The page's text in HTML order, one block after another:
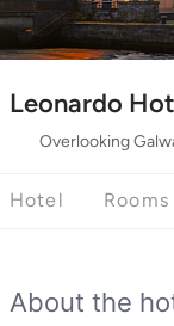
Leonardo
Overlooking
Hotel Rooms
About the